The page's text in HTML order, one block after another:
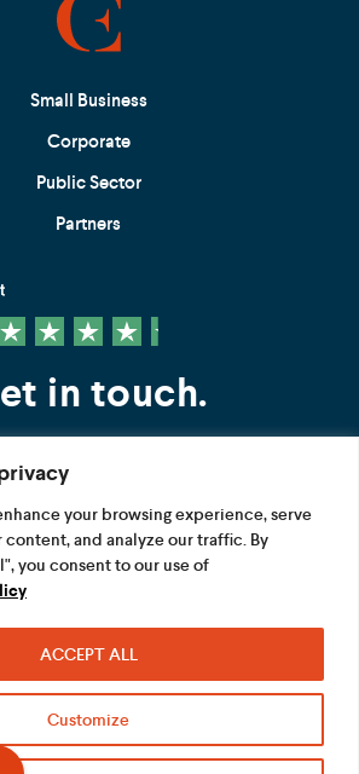
your browsing experience, serve
content, and analyze our traffic. By
you consent to our use of
Customize
ACCEPT ALL
Small Business
Corporate
Public Sector
Partners
in touch.
Contact us
FOLLOW US
Modern Slavery Act
use